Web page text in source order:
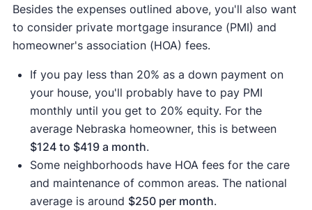
Besides the expenses outlined above, you'll also want
to consider private mortgage insurance (PMI) and
homeowner's association (HOA) fees.
If you pay less than 20% as a down payment on
your house, you'll probably have to pay PMI
monthly until you get to 20% equity. For the
average Nebraska homeowner, this is between
$124 to $419 a month.
Some neighborhoods have HOA fees for the care
and maintenance of common areas. The national
average is around $250 per month.